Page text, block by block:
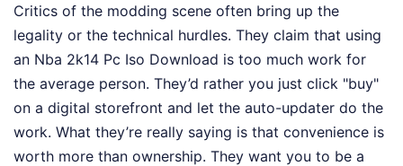
Critics of the modding scene often bring up the
legality or the technical hurdles. They claim that using
an Nba 2k14 Pc Iso Download is too much work for
the average person. They’d rather you just click "buy"
on a digital storefront and let the auto-updater do the
work. What they’re really saying is that convenience is
worth more than ownership. They want you to be a